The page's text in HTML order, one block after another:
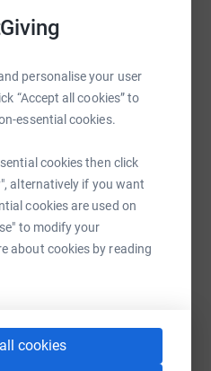
personalise your user
“Accept all cookies” to
essential cookies.
cookies then click
alternatively if you want
cookies are used on
to modify your
about cookies by reading
cookies
leaders
communities
steady and welcoming
impact is real.